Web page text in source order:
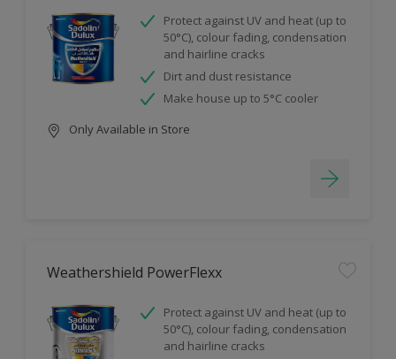
Protect against UV and heat (up to
50°C), colour fading, condensation
and hairline cracks
Dirt and dust resistance
Make house up to 5°C cooler
Only Available in Store
Weathershield PowerFlexx
Protect against UV and heat (up to
50°C), colour fading, condensation
and hairline cracks